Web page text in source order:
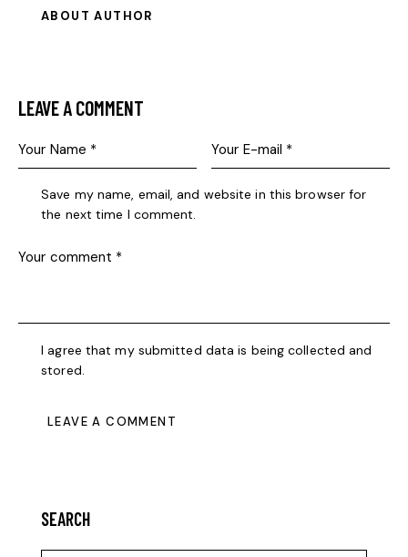
ABOUT AUTHOR
LEAVE A COMMENT
Save my name, email, and website in this browser for
the next time I comment.
I agree that my submitted data is being collected and
stored.
SEARCH